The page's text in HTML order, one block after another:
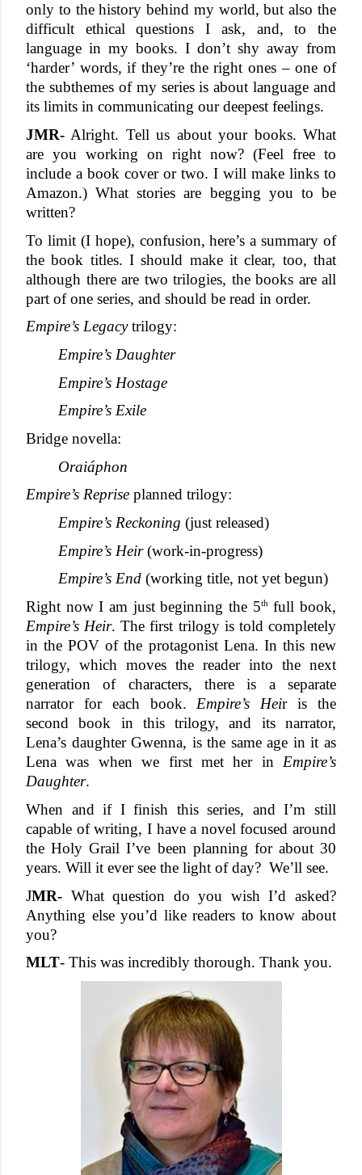
only to the history behind my world, but also the
difficult ethical questions I ask, and, to the
language in my books. I don’t shy away from
‘harder’ words, if they’re the right ones – one of
the subthemes of my series is about language and
its limits in communicating our deepest feelings.
JMR- Alright. Tell us about your books. What
are you working on right now? (Feel free to
include a book cover or two. I will make links to
Amazon.) What stories are begging you to be
written?
To limit (I hope), confusion, here’s a summary of
the book titles. I should make it clear, too, that
although there are two trilogies, the books are all
part of one series, and should be read in order.
Empire’s Legacy trilogy:
Empire’s Daughter
Empire’s Hostage
Empire’s Exile
Bridge novella:
Oraiáphon
Empire’s Reprise planned trilogy:
Empire’s Reckoning (just released)
Empire’s Heir (work-in-progress)
Empire’s End (working title, not yet begun)
Right now I am just beginning the 5th
Empire’s Heir. The first trilogy is told completely
in the POV of the protagonist Lena. In this new
trilogy, which moves the reader into the next
generation of characters, there is a separate
narrator for each book. Empire’s Heir is the
second book in this trilogy, and its narrator,
Lena’s daughter Gwenna, is the same age in it as
Lena was when we first met her in Empire’s
Daughter.
When and if I finish this series, and I’m still
capable of writing, I have a novel focused around
the Holy Grail I’ve been planning for about 30
years. Will it ever see the light of day?  We’ll see.
JMR- What question do you wish I’d asked?
Anything else you’d like readers to know about
you?
MLT- This was incredibly thorough. Thank you.